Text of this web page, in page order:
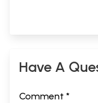
Have A
Comment *